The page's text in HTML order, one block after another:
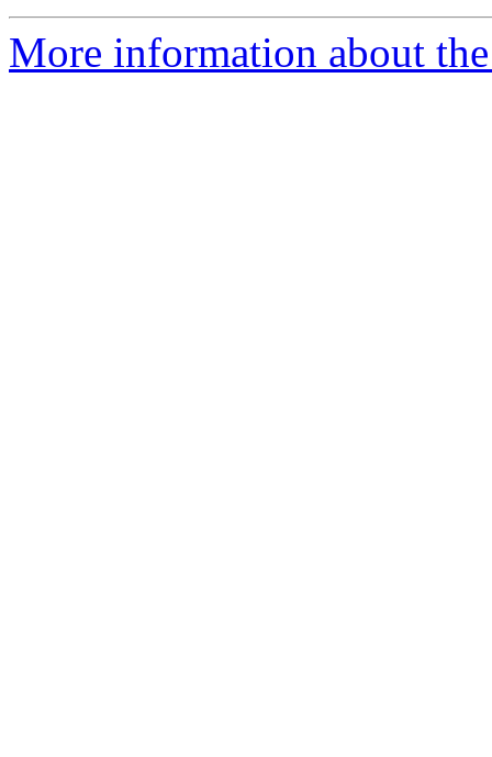
More information about